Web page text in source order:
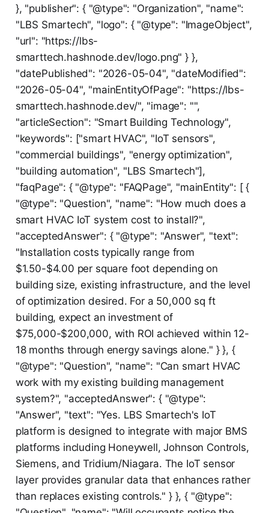
}, "publisher": { "@type": "Organization", "name":
"LBS Smartech", "logo": { "@type": "ImageObject",
"url": "https://lbs-
smarttech.hashnode.dev/logo.png" } },
"datePublished": "2026-05-04", "dateModified":
"2026-05-04", "mainEntityOfPage": "https://lbs-
smarttech.hashnode.dev/", "image": "",
"articleSection": "Smart Building Technology",
"keywords": ["smart HVAC", "IoT sensors",
"commercial buildings", "energy optimization",
"building automation", "LBS Smartech"],
"faqPage": { "@type": "FAQPage", "mainEntity": [ {
"@type": "Question", "name": "How much does a
smart HVAC IoT system cost to install?",
"acceptedAnswer": { "@type": "Answer", "text":
"Installation costs typically range from
$1.50-$4.00 per square foot depending on
building size, existing infrastructure, and the level
of optimization desired. For a 50,000 sq ft
building, expect an investment of
$75,000-$200,000, with ROI achieved within 12-
18 months through energy savings alone." } }, {
"@type": "Question", "name": "Can smart HVAC
work with my existing building management
system?", "acceptedAnswer": { "@type":
"Answer", "text": "Yes. LBS Smartech's IoT
platform is designed to integrate with major BMS
platforms including Honeywell, Johnson Controls,
Siemens, and Tridium/Niagara. The IoT sensor
layer provides granular data that enhances rather
than replaces existing controls." } }, { "@type":